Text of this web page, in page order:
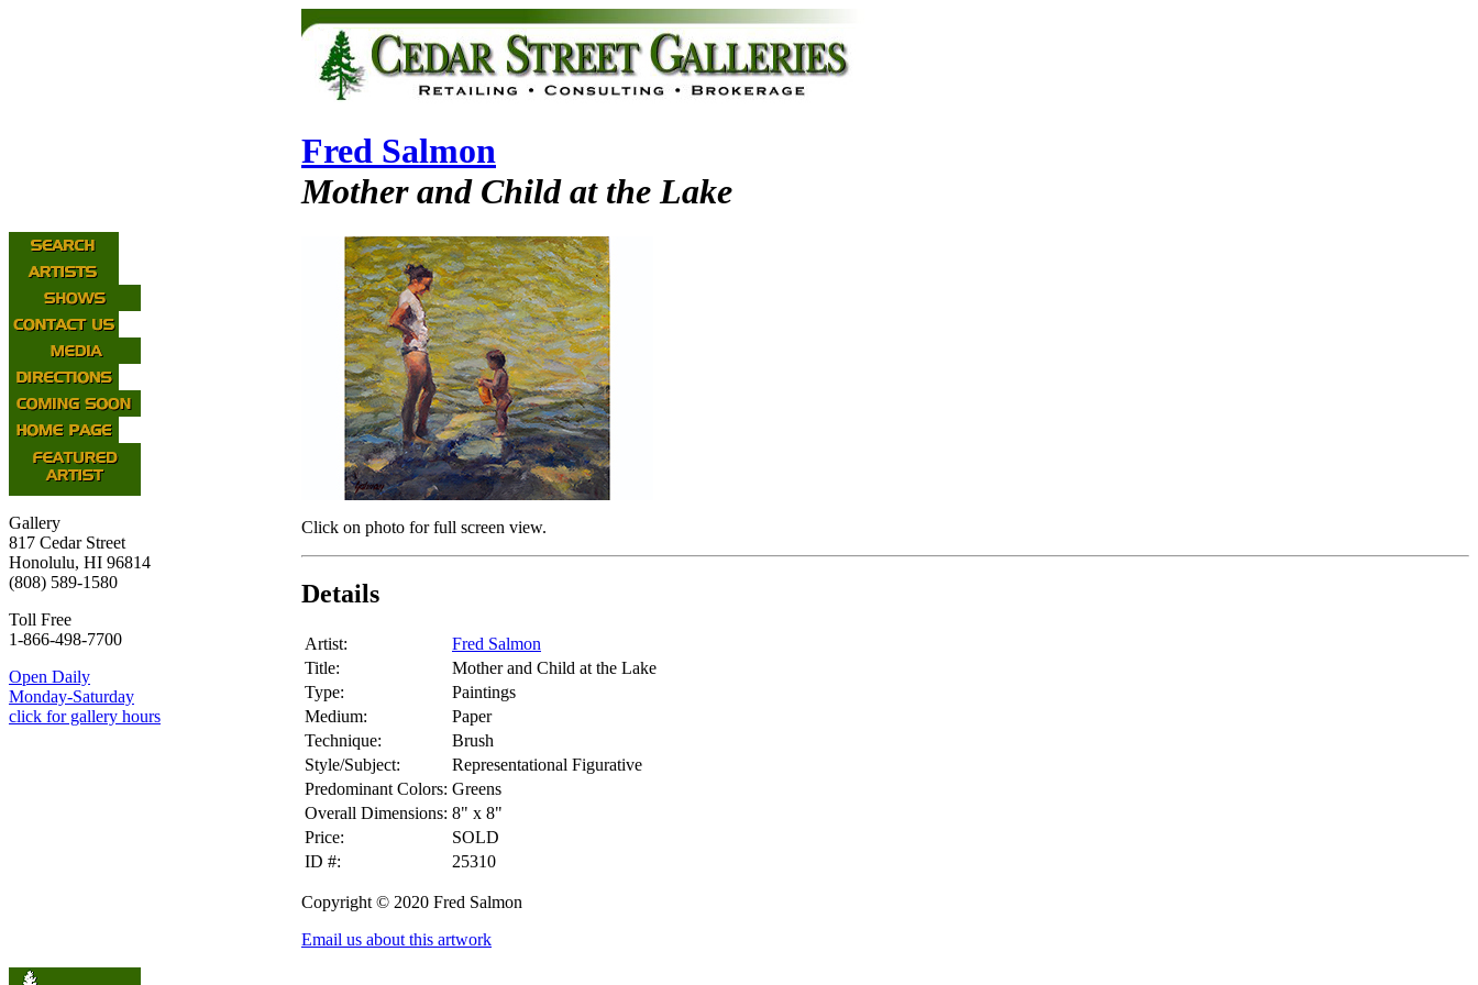
Gallery
817 Cedar Street
Honolulu, HI 96814
(808) 589-1580
Toll Free
1-866-498-7700
Open Daily
Monday-Saturday
click for gallery hours
Fred Salmon
Mother and Child at the Lake
Click on photo for full screen view.
Details
Artist:
Fred Salmon
Title:
Mother and Child at the Lake
Type:
Paintings
Medium:
Paper
Technique:
Brush
Style/Subject:
Representational Figurative
Predominant Colors: Greens
Overall Dimensions: 8" x 8"
Price:
SOLD
ID #:
25310
Copyright © 2020 Fred Salmon
Email us about this artwork